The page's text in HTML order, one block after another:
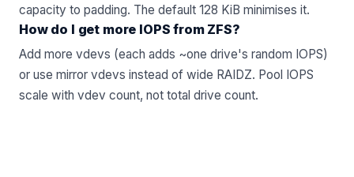
capacity to padding. The default 128 KiB minimises it.
How do I get more IOPS from ZFS?
Add more vdevs (each adds ~one drive's random IOPS)
or use mirror vdevs instead of wide RAIDZ. Pool IOPS
scale with vdev count, not total drive count.